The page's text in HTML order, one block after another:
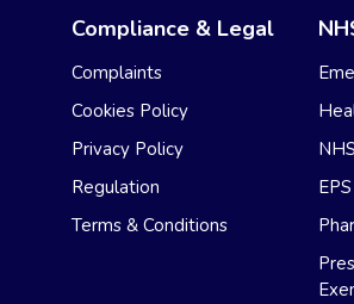
Compliance & Legal
Complaints
Cookies Policy
Privacy Policy
Regulation
Terms & Conditions